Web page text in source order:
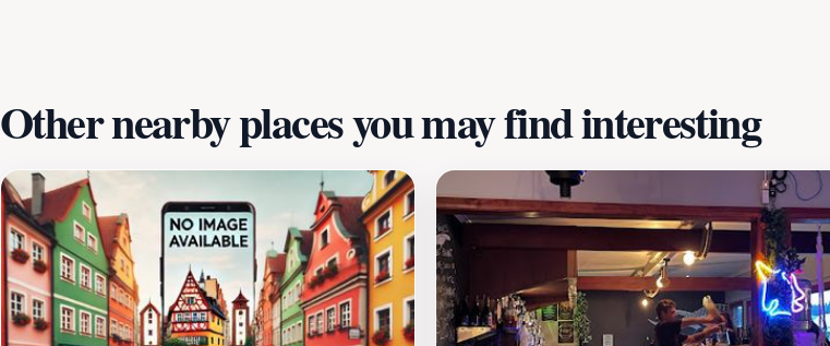
Other nearby places you may find interesting